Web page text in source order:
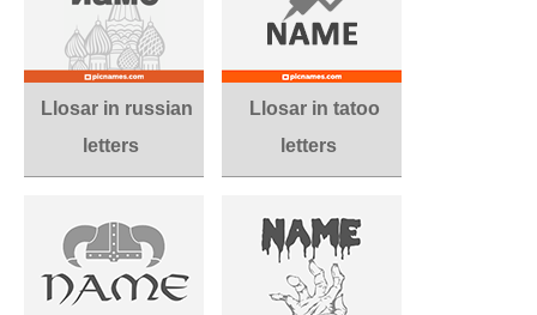
Llosar in russian
letters
Llosar in tatoo
letters